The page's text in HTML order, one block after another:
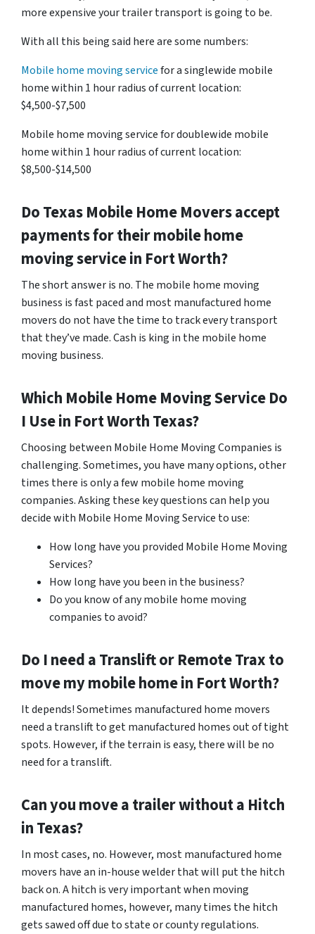
more expensive your trailer transport is going to be.
With all this being said here are some numbers:
Mobile home moving servicefor a singlewide mobile
home within 1 hour radius of current location:
$4,500-$7,500
Mobile home moving service for doublewide mobile
home within 1 hour radius of current location:
$8,500-$14,500
DoTexasMobile Home Movers accept
payments for their mobile home
moving service in Fort Worth?
The short answer is no. The mobile home moving
business is fast paced and most manufactured home
movers do not have the time to track every transport
that they’ve made. Cash is king in the mobile home
moving business.
Which Mobile Home Moving Service Do
I Use in Fort WorthTexas?
Choosing between Mobile Home Moving Companies is
challenging. Sometimes, you have many options, other
times there is only a few mobile home moving
companies. Asking these key questions can help you
decide with Mobile Home Moving Service to use:
How long have you provided Mobile Home Moving
Services?
How long have you been in the business?
Do you know of any mobile home moving
companies to avoid?
Do I need a Translift or Remote Trax to
move my mobile home in Fort Worth?
It depends! Sometimes manufactured home movers
need a translift to get manufactured homes out of tight
spots. However, if the terrain is easy, there will be no
need for a translift.
Can you move a trailer without a Hitch
in Texas?
In most cases, no. However, most manufactured home
movers have an in-house welder that will put the hitch
back on. A hitch is very important when moving
manufactured homes, however, many times the hitch
gets sawed off due to state or county regulations.